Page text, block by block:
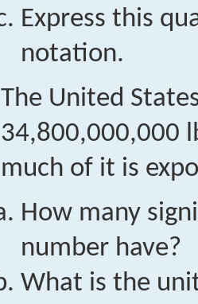
Express this
notation.
The United
34,800,000,000
much of it is
How many
number have?
What is the